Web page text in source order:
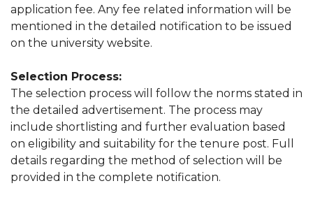
application fee. Any fee related information will be
mentioned in the detailed notification to be issued
on the university website.
Selection Process:
The selection process will follow the norms stated in
the detailed advertisement. The process may
include shortlisting and further evaluation based
on eligibility and suitability for the tenure post. Full
details regarding the method of selection will be
provided in the complete notification.